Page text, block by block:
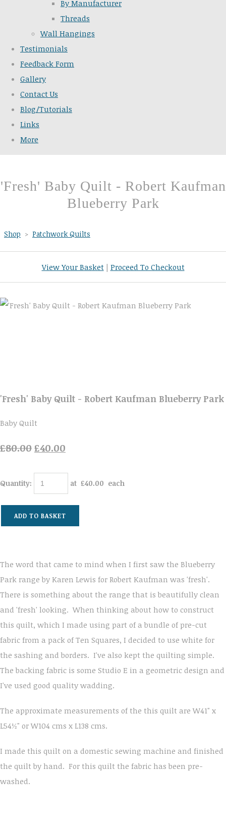
By Manufacturer
Threads
Wall Hangings
Testimonials
Feedback Form
Gallery
Contact Us
Blog/Tutorials
Links
More
'Fresh' Baby Quilt - Robert Kaufman
Blueberry Park
Shop > Patchwork Quilts
View Your Basket| Proceed To Checkout
'Fresh' Baby Quilt - Robert Kaufman Blueberry Park
Baby Quilt
£80.00£40.00
Quantity: at £40.00 each
ADD TO BASKET
The word that came to mind when I first saw the Blueberry
Park range by Karen Lewis for Robert Kaufman was 'fresh'.
There is something about the range that is beautifully clean
and 'fresh' looking. When thinking about how to construct
this quilt, which I made using part of a bundle of pre-cut
fabric from a pack of Ten Squares, I decided to use white for
the sashing and borders. I've also kept the quilting simple.
The backing fabric is some Studio E in a geometric design and
I've used good quality wadding.
The approximate measurements of the this quilt are W41" x
L54½" or W104 cms x L138 cms.
I made this quilt on a domestic sewing machine and finished
the quilt by hand. For this quilt the fabric has been pre-
washed.